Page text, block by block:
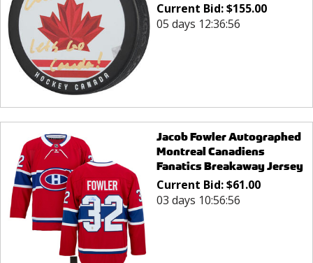
Current Bid:$155.00
05 days 12:36:56
Jacob Fowler Autographed
Montreal Canadiens
Fanatics Breakaway Jersey
Current Bid:$61.00
03 days 10:56:56